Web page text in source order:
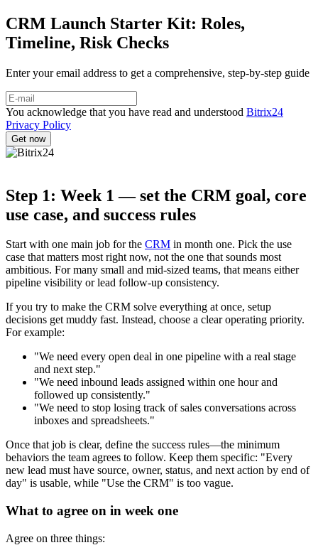
CRM Launch Starter Kit: Roles,
Timeline, Risk Checks
Enter your email address to get a comprehensive, step-by-step guide
You acknowledge that you have read and understood Bitrix24
Privacy Policy
Step 1: Week 1 — set the CRM goal, core
use case, and success rules
Start with one main job for the CRM in month one. Pick the use
case that matters most right now, not the one that sounds most
ambitious. For many small and mid-sized teams, that means either
pipeline visibility or lead follow-up consistency.
If you try to make the CRM solve everything at once, setup
decisions get muddy fast. Instead, choose a clear operating priority.
For example:
"We need every open deal in one pipeline with a real stage
and next step."
"We need inbound leads assigned within one hour and
followed up consistently."
"We need to stop losing track of sales conversations across
inboxes and spreadsheets."
Once that job is clear, define the success rules—the minimum
behaviors the team agrees to follow. Keep them specific: "Every
new lead must have source, owner, status, and next action by end of
day" is usable, while "Use the CRM" is too vague.
What to agree on in week one
Agree on three things: